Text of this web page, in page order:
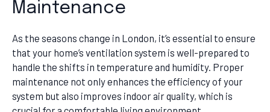
Maintenance
As the seasons change in London, it’s essential to ensure
that your home’s ventilation system is well-prepared to
handle the shifts in temperature and humidity. Proper
maintenance not only enhances the efficiency of your
system but also improves indoor air quality, which is